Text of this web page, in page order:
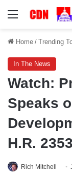
Menu
Home / Trending
In The News
Watch:
Speaks
H.R. 2353
Rich Mitchell